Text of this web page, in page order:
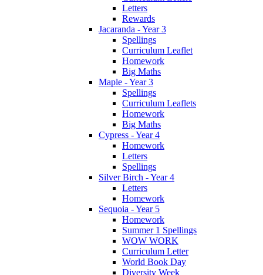
Letters
Rewards
Jacaranda - Year 3
Spellings
Curriculum Leaflet
Homework
Big Maths
Maple - Year 3
Spellings
Curriculum Leaflets
Homework
Big Maths
Cypress - Year 4
Homework
Letters
Spellings
Silver Birch - Year 4
Letters
Homework
Sequoia - Year 5
Homework
Summer 1 Spellings
WOW WORK
Curriculum Letter
World Book Day
Diversity Week